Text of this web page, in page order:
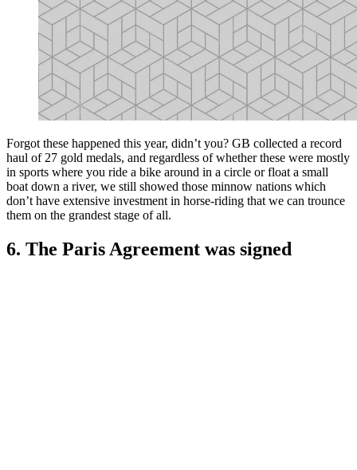
Forgot these happened this year, didn’t you? GB collected a record
haul of 27 gold medals, and regardless of whether these were mostly
in sports where you ride a bike around in a circle or float a small
boat down a river, we still showed those minnow nations which
don’t have extensive investment in horse-riding that we can trounce
them on the grandest stage of all.
6. The Paris Agreement was signed